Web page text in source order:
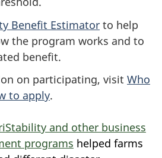
Benefit Estimator to help
the program works and to
benefit.
on participating, visit Who
to apply.
and other business
programs helped farms